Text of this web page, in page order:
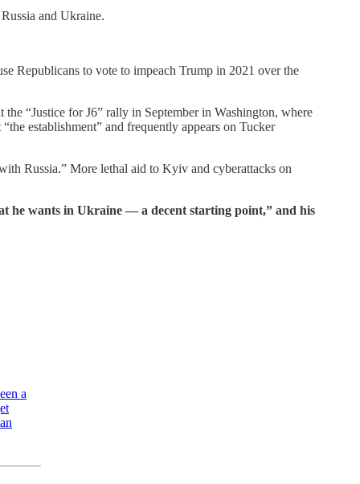
and Ukraine.
Republicans to vote to impeach Trump in 2021 over the
the “Justice for J6” rally in September in Washington, where
establishment” and frequently appears on Tucker
Russia.” More lethal aid to Kyiv and cyberattacks on
he wants in Ukraine — a decent starting point,” and his
a